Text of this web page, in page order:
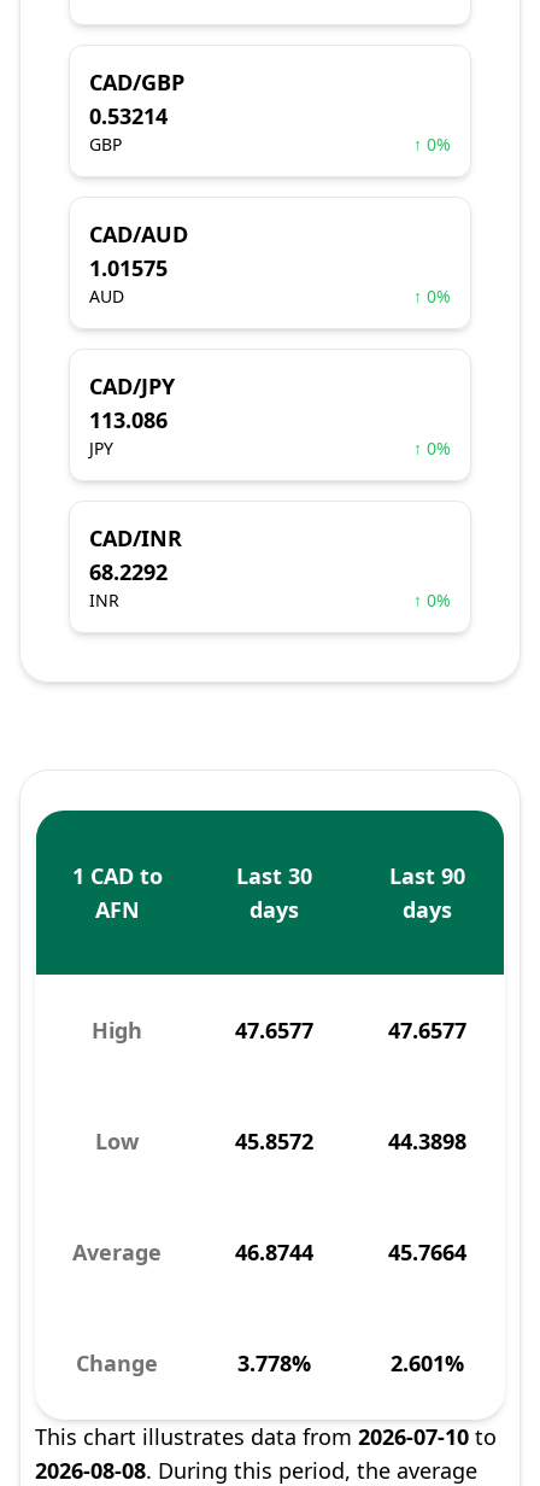
CAD/GBP
0.53214
GBP ↑ 0%
CAD/AUD
1.01575
AUD ↑ 0%
CAD/JPY
113.086
JPY ↑ 0%
CAD/INR
68.2292
INR ↑ 0%
1 CAD to
AFN
Last 30
days
Last 90
days
High 47.6577 47.6577
Low 45.8572 44.3898
Average 46.8744 45.7664
Change 3.778% 2.601%
This chart illustrates data from 2026-07-10 to
2026-08-08. During this period, the average